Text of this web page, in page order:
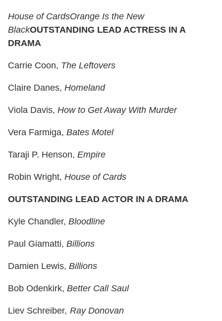
House of CardsOrange Is the New
BlackOUTSTANDING LEAD ACTRESS IN A
DRAMA
Carrie Coon, The Leftovers
Claire Danes, Homeland
Viola Davis, How to Get Away With Murder
Vera Farmiga, Bates Motel
Taraji P. Henson, Empire
Robin Wright, House of Cards
OUTSTANDING LEAD ACTOR IN A DRAMA
Kyle Chandler, Bloodline
Paul Giamatti, Billions
Damien Lewis, Billions
Bob Odenkirk, Better Call Saul
Liev Schreiber, Ray Donovan